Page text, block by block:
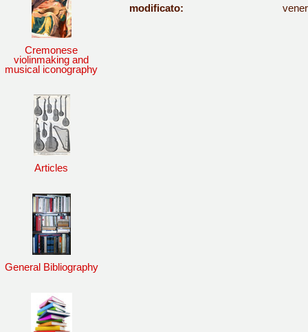
Cremonese
violinmaking and
musical iconography
Articles
General Bibliography
modificato: